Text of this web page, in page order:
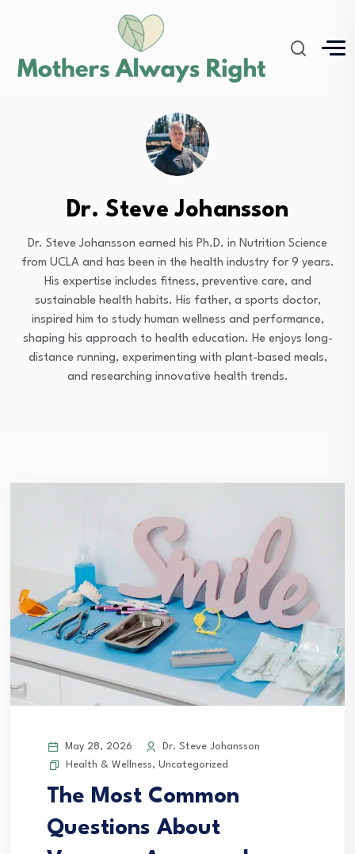
Dr. Steve Johansson
Dr. Steve Johansson earned his Ph.D. in Nutrition Science
from UCLA and has been in the health industry for 9 years.
His expertise includes fitness, preventive care, and
sustainable health habits. His father, a sports doctor,
inspired him to study human wellness and performance,
shaping his approach to health education. He enjoys long-
distance running, experimenting with plant-based meals,
and researching innovative health trends.
May 28, 2026
Dr. Steve Johansson
Health & Wellness, Uncategorized
The Most Common
Questions About